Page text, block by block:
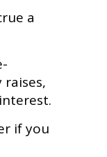
a
if you